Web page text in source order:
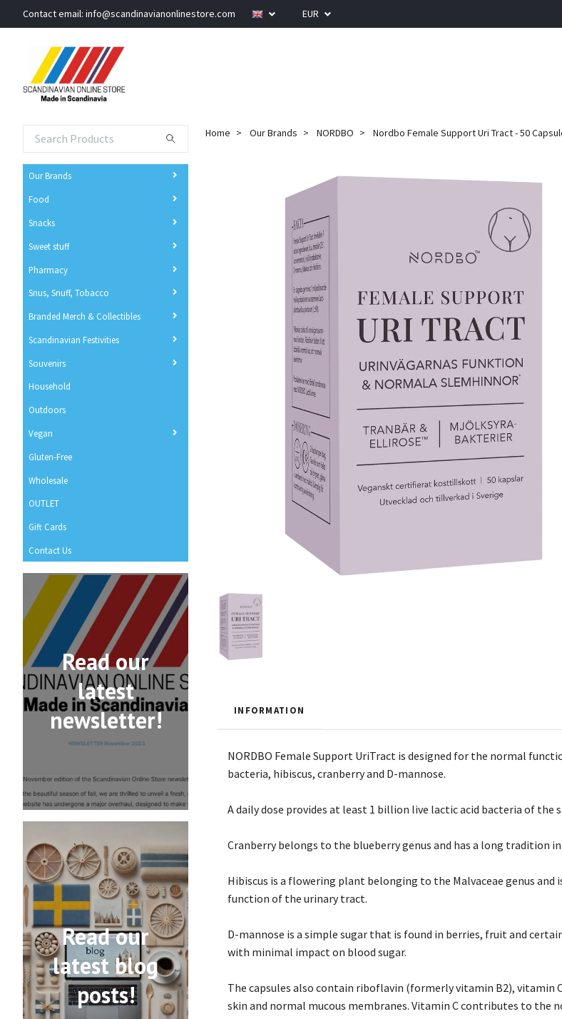
Contact email: info@scandinavianonlinestore.com EUR
Our Brands
Food
Snacks
Sweet stuff
Pharmacy
Snus, Snuff, Tobacco
Branded Merch & Collectibles
Scandinavian Festivities
Souvenirs
Household
Outdoors
Vegan
Gluten-Free
Wholesale
OUTLET
Gift Cards
Contact Us
Read our
latest
newsletter!
Read our
latest blog
posts!
Home Our Brands NORDBO Nordbo Female Support Uri Tract - 50
INFORMATION
NORDBO Female Support UriTract is designed for the normal
bacteria, hibiscus, cranberry and D-mannose.
A daily dose provides at least 1 billion live lactic acid bacteria of
Cranberry belongs to the blueberry genus and has a long tradition
Hibiscus is a flowering plant belonging to the Malvaceae genus
function of the urinary tract.
D-mannose is a simple sugar that is found in berries, fruit and
with minimal impact on blood sugar.
The capsules also contain riboflavin (formerly vitamin B2),
skin and normal mucous membranes. Vitamin C contributes to the